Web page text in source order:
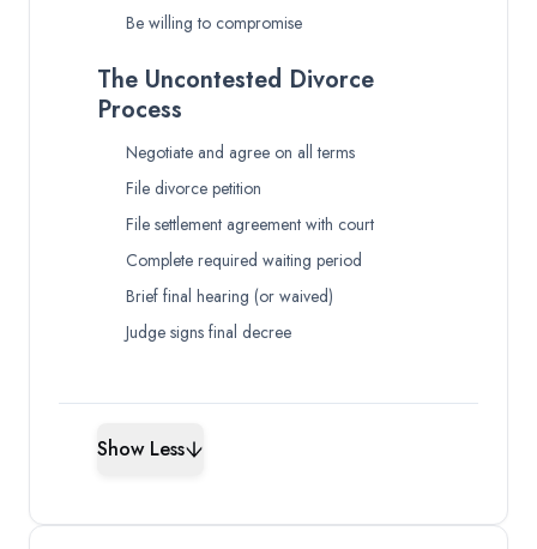
Be willing to compromise
The Uncontested Divorce
Process
Negotiate and agree on all terms
File divorce petition
File settlement agreement with court
Complete required waiting period
Brief final hearing (or waived)
Judge signs final decree
Show Less